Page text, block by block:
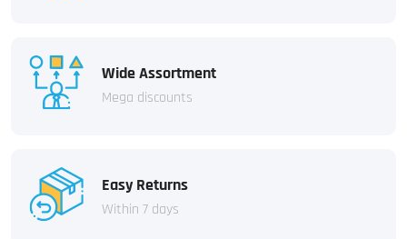
Wide Assortment
Mega discounts
Easy Returns
Within 7 days